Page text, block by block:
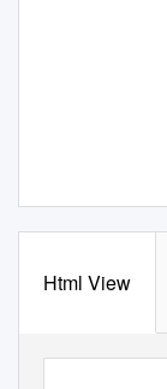
Html View